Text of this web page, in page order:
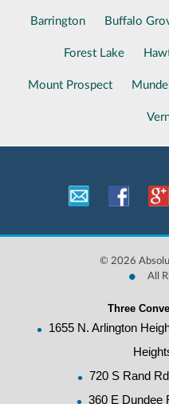
Barrington Buffalo
Forest Lake
Mount Prospect
© 2026
•All
Three
• 1655 N. Arlington
• 720 S Rand
360 E Dundee